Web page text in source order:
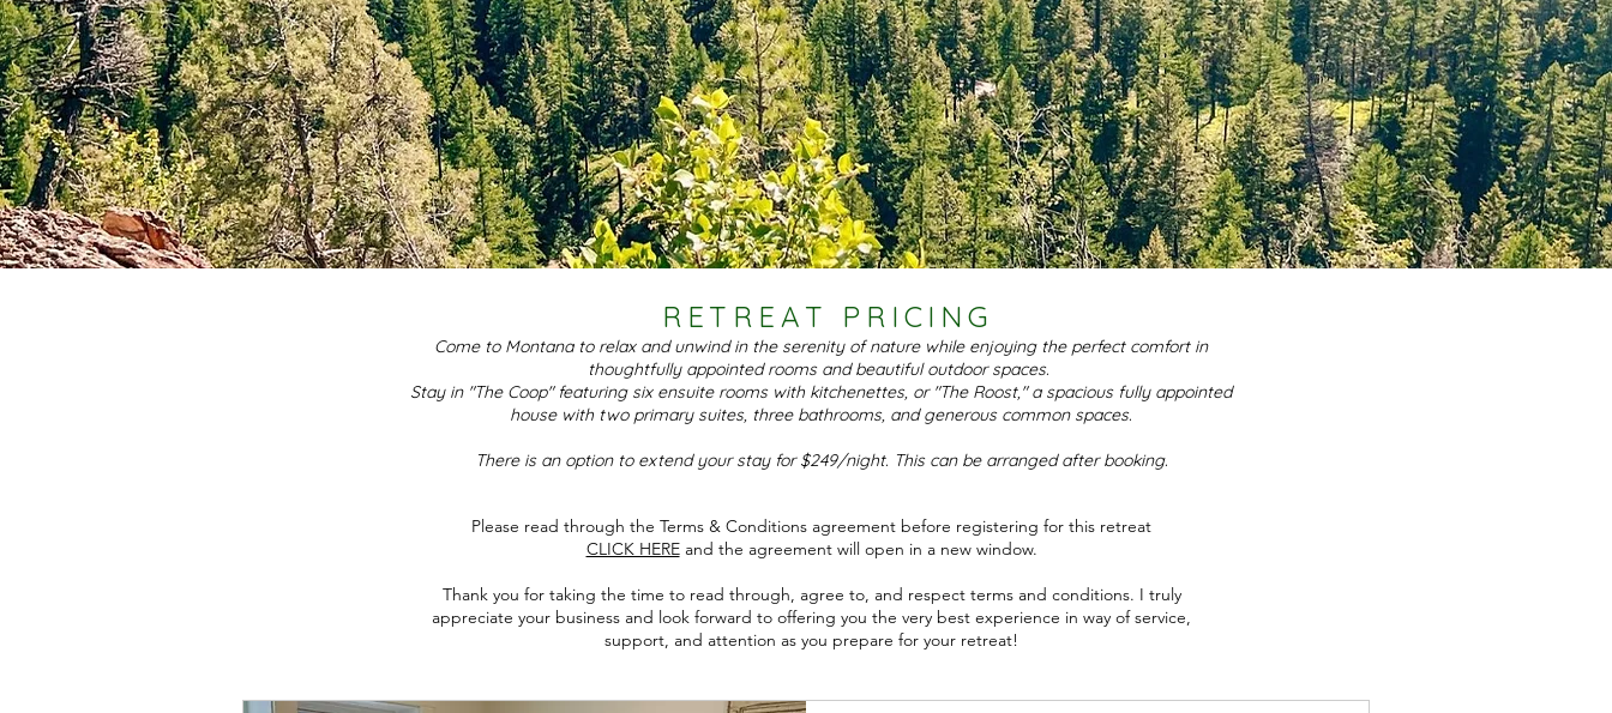
RETREAT PRICING
Come to Montana to relax and unwind in the serenity of nature while enjoying the perfect comfort in
thoughtfully appointed rooms and beautiful outdoor spaces.
Stay in "The Coop" featuring six ensuite rooms with kitchenettes, or "The Roost," a spacious fully appointed
house with two primary suites, three bathrooms, and generous common spaces.
There is an option to extend your stay for $249/night. This can be arranged after booking.
Please read through the Terms & Conditions agreement before registering for this retreat
CLICK HEREand the agreement will open in a new window.
Thank you for taking the time to read through, agree to, and respect terms and conditions. I truly
appreciate your business and look forward to offering you the very best experience in way of service,
support, and attention as you prepare for your retreat!